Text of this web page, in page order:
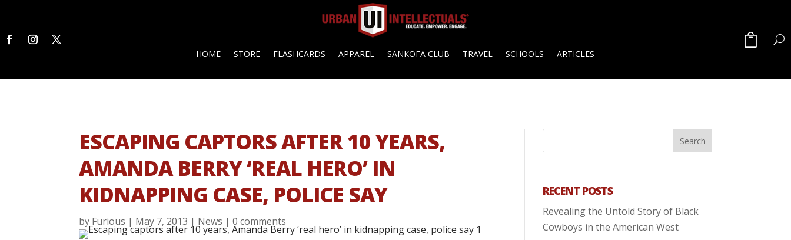
HOME STORE FLASHCARDS APPAREL SANKOFA CLUB TRAVEL SCHOOLS ARTICLES
ESCAPING CAPTORS AFTER 10 YEARS,
AMANDA BERRY ‘REAL HERO’ IN
KIDNAPPING CASE, POLICE SAY
by Furious | May 7, 2013 | News |0 comments
RECENT POSTS
Revealing the Untold Story of Black
Cowboys in the American West